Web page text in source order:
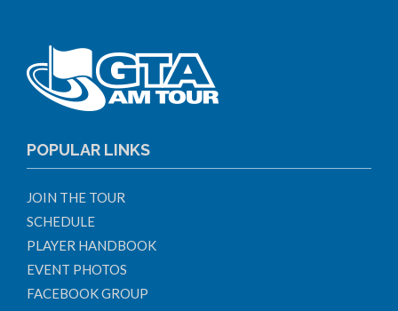
POPULAR LINKS
JOIN THE TOUR
SCHEDULE
PLAYER HANDBOOK
EVENT PHOTOS
FACEBOOK GROUP